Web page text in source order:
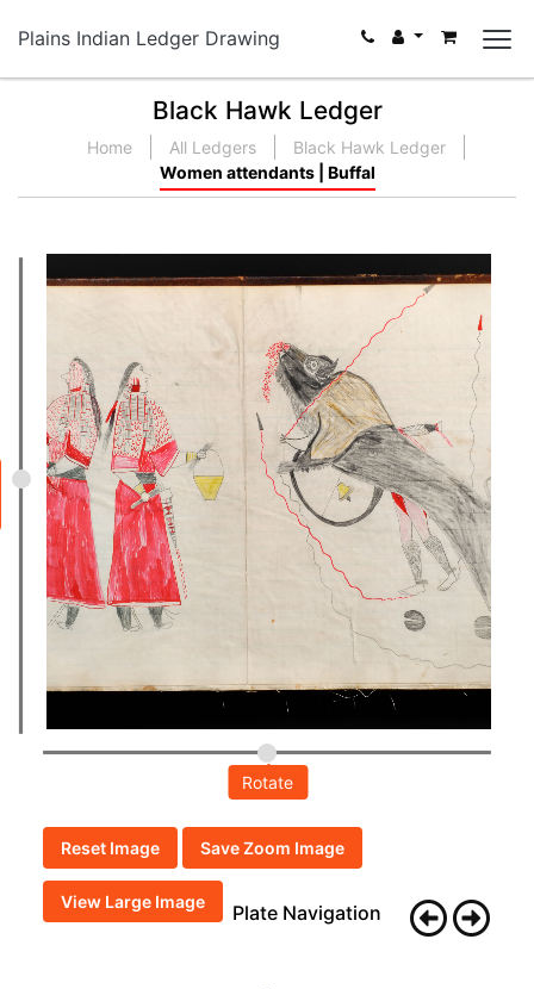
Plains Indian Ledger Drawing
Black Hawk Ledger
Home All Ledgers
Black Hawk Ledger
Women attendants | Buffal
Rotate
Reset Image Save Zoom Image
View Large Image Plate Navigation